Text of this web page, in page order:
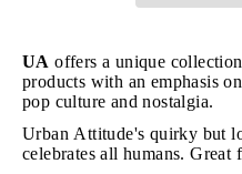
UA offers a unique
products with an emphasis
pop culture and nostalgia.
Urban Attitude's quirky but
celebrates all humans. Great